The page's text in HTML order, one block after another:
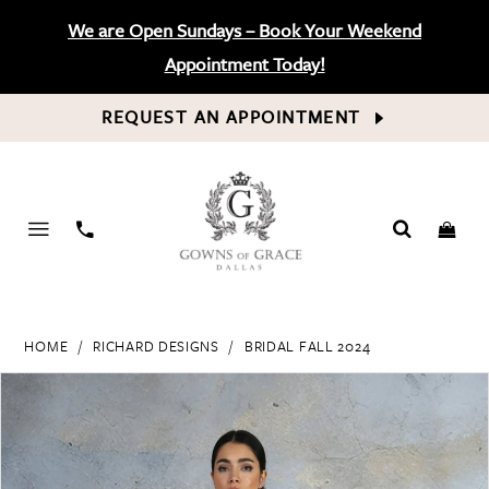
We are Open Sundays – Book Your Weekend
Appointment Today!
REQUEST AN APPOINTMENT
PHONE
HOME RICHARD DESIGNS BRIDAL FALL 2024
Products
Views
Carousel
Skip
end
PAUSE AUTOPLAY
PREVIOUS SLIDE
NEXT SLIDE